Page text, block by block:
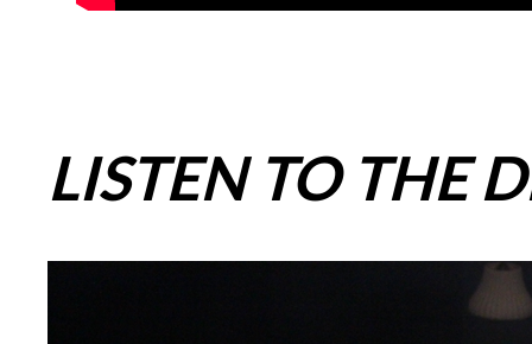
LISTEN TO THE